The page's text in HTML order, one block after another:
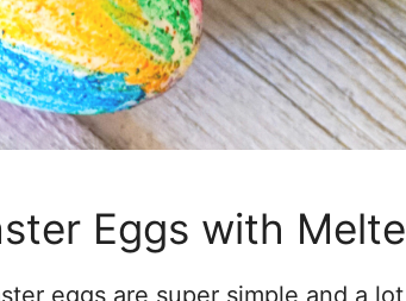
Eggs with
eggs are super simple and a